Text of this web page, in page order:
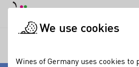
We use cookies
Wines of Germany uses cookies to